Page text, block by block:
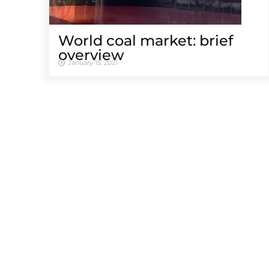
World coal market: brief
overview
January 15, 2021